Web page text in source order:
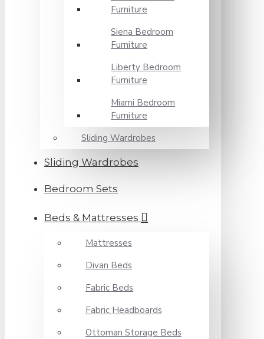
Furniture
Siena Bedroom
Furniture
Liberty Bedroom
Furniture
Miami Bedroom
Furniture
Sliding Wardrobes
Sliding Wardrobes
Bedroom Sets
Beds & Mattresses
Mattresses
Divan Beds
Fabric Beds
Fabric Headboards
Ottoman Storage Beds